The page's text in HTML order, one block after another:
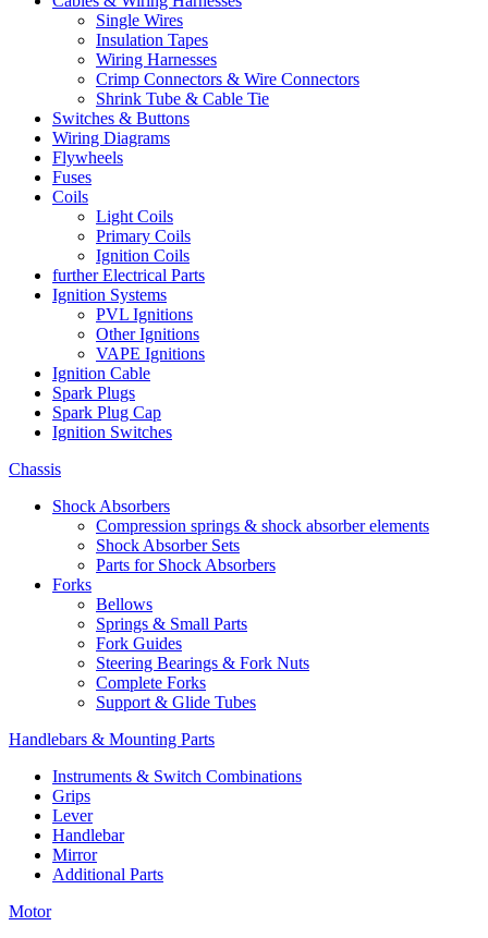
Single Wires
Insulation Tapes
Wiring Harnesses
Crimp Connectors & Wire Connectors
Shrink Tube & Cable Tie
Switches & Buttons
Wiring Diagrams
Flywheels
Fuses
Coils
Light Coils
Primary Coils
Ignition Coils
further Electrical Parts
Ignition Systems
PVL Ignitions
Other Ignitions
VAPE Ignitions
Ignition Cable
Spark Plugs
Spark Plug Cap
Ignition Switches
Chassis
Shock Absorbers
Compression springs & shock absorber elements
Shock Absorber Sets
Parts for Shock Absorbers
Forks
Bellows
Springs & Small Parts
Fork Guides
Steering Bearings & Fork Nuts
Complete Forks
Support & Glide Tubes
Handlebars & Mounting Parts
Instruments & Switch Combinations
Grips
Lever
Handlebar
Mirror
Additional Parts
Motor